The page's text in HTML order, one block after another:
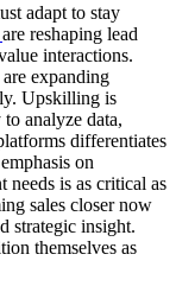
adapt to stay
are reshaping lead
interactions.
expanding
Upskilling is
analyze data,
differentiates
on
needs is as critical as
sales closer now
strategic insight.
themselves as